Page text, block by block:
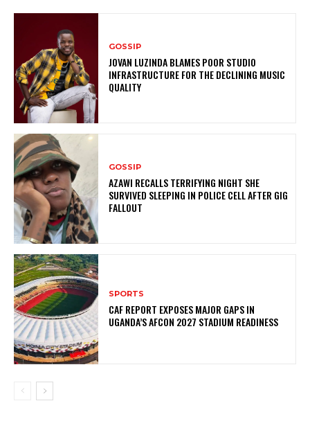
GOSSIP
JOVAN LUZINDA BLAMES POOR STUDIO
INFRASTRUCTURE FOR THE DECLINING MUSIC
QUALITY
GOSSIP
AZAWI RECALLS TERRIFYING NIGHT SHE
SURVIVED SLEEPING IN POLICE CELL AFTER GIG
FALLOUT
SPORTS
CAF REPORT EXPOSES MAJOR GAPS IN
UGANDA’S AFCON 2027 STADIUM READINESS